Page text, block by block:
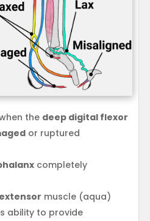
the deep digital flexor
or ruptured
completely
muscle (aqua)
ability to provide